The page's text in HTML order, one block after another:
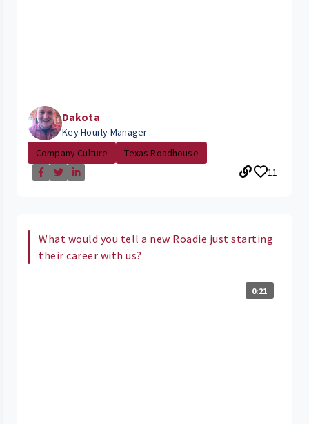
Dakota
Key Hourly Manager
Company Culture
Texas Roadhouse
11
What would you tell a new Roadie just starting
their career with us?
0:21